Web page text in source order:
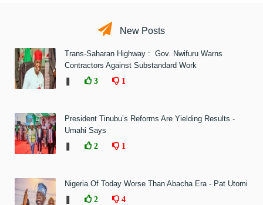
New Posts
Trans-Saharan Highway : Gov. Nwifuru Warns
Contractors Against Substandard Work
3 1
President Tinubu’s Reforms Are Yielding Results -
Umahi Says
2 1
Nigeria Of Today Worse Than Abacha Era - Pat Utomi
2 4